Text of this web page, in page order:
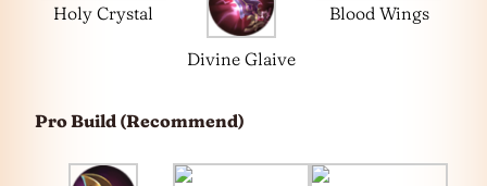
Holy Crystal
Divine Glaive
Blood Wings
Pro Build (Recommend)